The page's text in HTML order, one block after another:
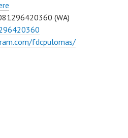
(WA)
fdcpulomas/